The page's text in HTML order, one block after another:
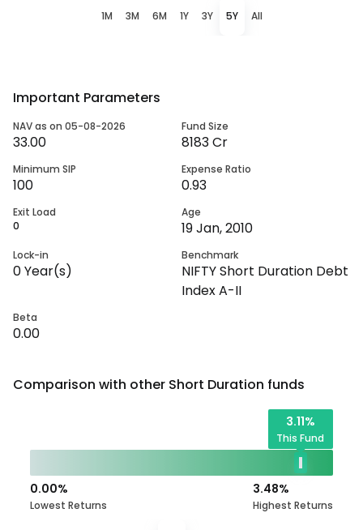
1M 3M 6M 1Y 3Y 5Y All
Important Parameters
NAV as on 05-08-2026
33.00
Fund Size
8183 Cr
Minimum SIP
100
Expense Ratio
0.93
Exit Load
0
Age
19 Jan, 2010
Lock-in
0Year(s)
Benchmark
NIFTY Short Duration Debt
Index A-II
Beta
0.00
Comparison with other Short Duration funds
3.11%
This Fund
3.48%
Highest Returns
0.00%
Lowest Returns